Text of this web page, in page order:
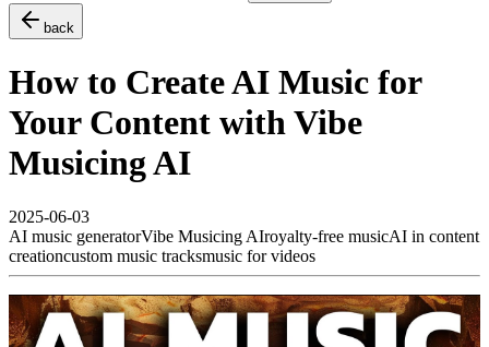
back
How to Create AI Music for
Your Content with Vibe
Musicing AI
2025-06-03
AI music generatorVibe Musicing AIroyalty-free musicAI in content
creationcustom music tracksmusic for videos